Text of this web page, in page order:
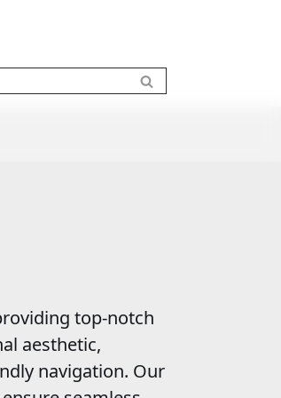
top-notch
aesthetic,
navigation. Our